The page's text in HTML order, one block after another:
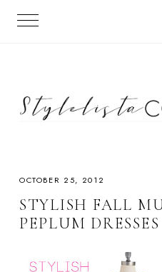
OCTOBER 25, 2012
STYLISH FALL
PEPLUM